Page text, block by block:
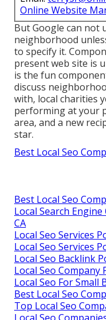
Online Website
But Google can not
neighborhood
to specify it.
present web site is
is the fun
discuss
with, local charities
performing at your
area, and a new
star.
Best Local Seo
Best Local Seo
Local Search
CA
Local Seo Services
Local Seo Services
Local Seo Backlink
Local Seo Company
Local Seo For Small
Best Local Seo
Top Local Seo